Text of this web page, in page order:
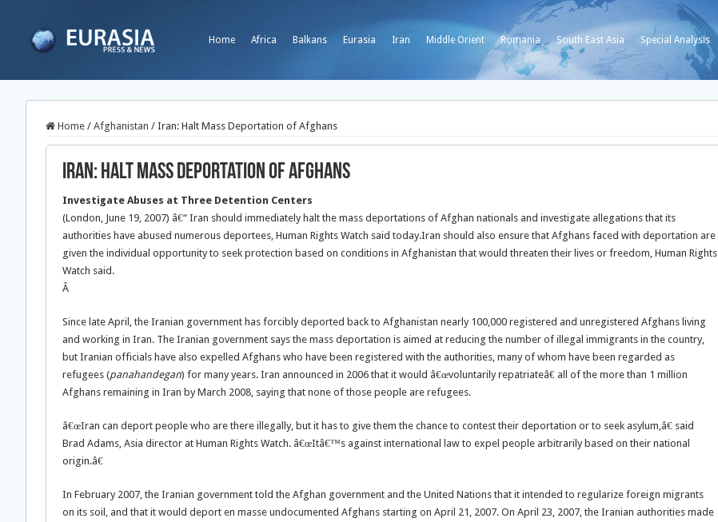
Home Africa Balkans Eurasia Iran Middle Orient Romania South East Asia Special Analysis
Home / Afghanistan / Iran: Halt Mass Deportation of Afghans
Iran: Halt Mass Deportation of Afghans
Investigate Abuses at Three Detention Centers
(London, June 19, 2007) â€“ Iran should immediately halt the mass deportations of Afghan nationals and investigate allegations that its
authorities have abused numerous deportees, Human Rights Watch said today.Iran should also ensure that Afghans faced with deportation are
given the individual opportunity to seek protection based on conditions in Afghanistan that would threaten their lives or freedom, Human Rights
Watch said.
Â
Since late April, the Iranian government has forcibly deported back to Afghanistan nearly 100,000 registered and unregistered Afghans living
and working in Iran. The Iranian government says the mass deportation is aimed at reducing the number of illegal immigrants in the country,
but Iranian officials have also expelled Afghans who have been registered with the authorities, many of whom have been regarded as
refugees (panahandegan) for many years. Iran announced in 2006 that it would â€œvoluntarily repatriateâ€ all of the more than 1 million
Afghans remaining in Iran by March 2008, saying that none of those people are refugees.
â€œIran can deport people who are there illegally, but it has to give them the chance to contest their deportation or to seek asylum,â€ said
Brad Adams, Asia director at Human Rights Watch. â€œItâ€™s against international law to expel people arbitrarily based on their national
origin.â€
In February 2007, the Iranian government told the Afghan government and the United Nations that it intended to regularize foreign migrants
on its soil, and that it would deport en masse undocumented Afghans starting on April 21, 2007. On April 23, 2007, the Iranian authorities made